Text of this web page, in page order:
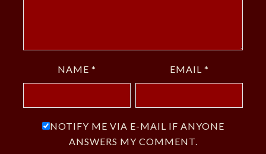
NAME * EMAIL *
NOTIFY ME VIA E-MAIL IF ANYONE
ANSWERS MY COMMENT.